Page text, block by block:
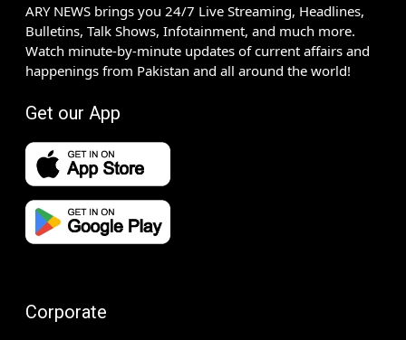
ARY NEWS brings you 24/7 Live Streaming, Headlines,
Bulletins, Talk Shows, Infotainment, and much more.
Watch minute-by-minute updates of current affairs and
happenings from Pakistan and all around the world!
Get our App
Corporate